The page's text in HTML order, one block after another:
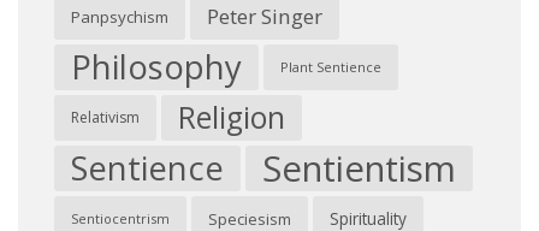
Panpsychism Peter Singer
Philosophy Plant Sentience
Relativism Religion
Sentience Sentientism
Sentiocentrism Speciesism Spirituality